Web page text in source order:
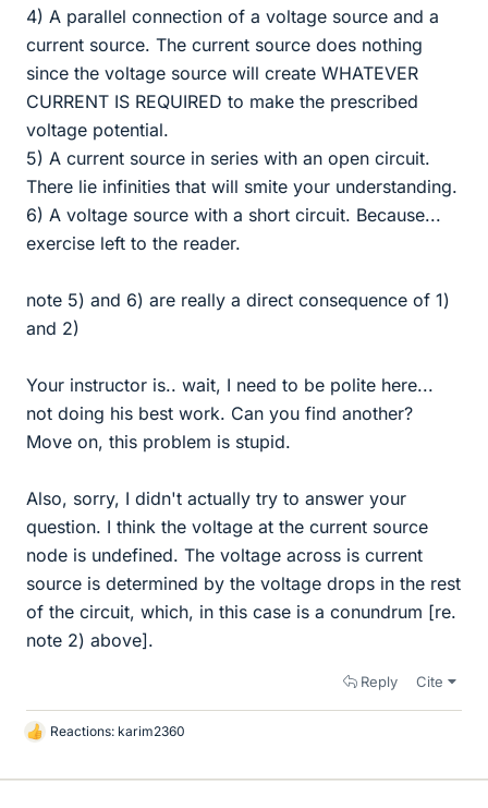
4) A parallel connection of a voltage source and a
current source. The current source does nothing
since the voltage source will create WHATEVER
CURRENT IS REQUIRED to make the prescribed
voltage potential.
5) A current source in series with an open circuit.
There lie infinities that will smite your understanding.
6) A voltage source with a short circuit. Because...
exercise left to the reader.
note 5) and 6) are really a direct consequence of 1)
and 2)
Your instructor is.. wait, I need to be polite here...
not doing his best work. Can you find another?
Move on, this problem is stupid.
Also, sorry, I didn't actually try to answer your
question. I think the voltage at the current source
node is undefined. The voltage across is current
source is determined by the voltage drops in the rest
of the circuit, which, in this case is a conundrum [re.
note 2) above].
Reply Cite
L
k
Reactions: karim2360